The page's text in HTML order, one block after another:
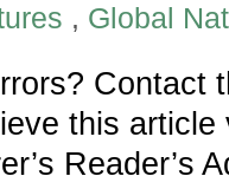
, Global
Contact
this
Reader’s